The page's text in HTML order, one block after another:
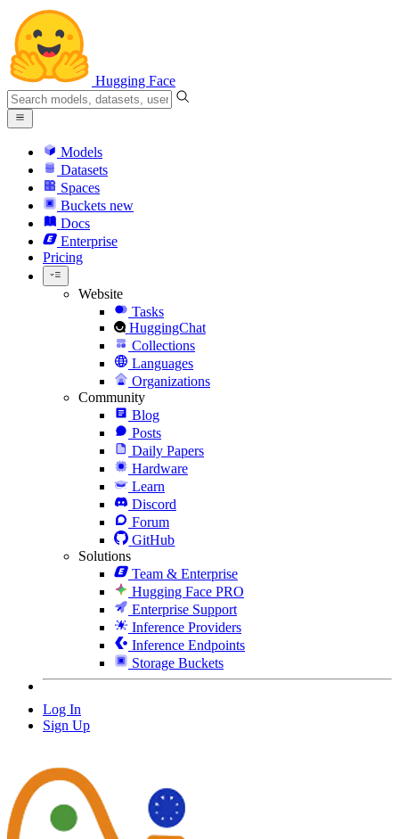
Hugging Face
Models
Datasets
Spaces
Buckets new
Docs
Enterprise
Pricing
Website
Tasks
HuggingChat
Collections
Languages
Organizations
Community
Blog
Posts
Daily Papers
Hardware
Learn
Discord
Forum
GitHub
Solutions
Team & Enterprise
Hugging Face PRO
Enterprise Support
Inference Providers
Inference Endpoints
Storage Buckets
Log In
Sign Up